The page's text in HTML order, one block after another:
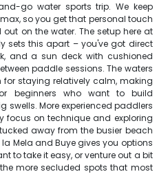
go water sports trip. We keep
so you get that personal touch
on the water. The setup here at
sets this apart – you've got direct
and a sun deck with cushioned
paddle sessions. The waters
for staying relatively calm, making
beginners who want to build
swells. More experienced paddlers
focus on technique and exploring
away from the busier beach
Mela and Buye gives you options
to take it easy, or venture out a bit
more secluded spots that most